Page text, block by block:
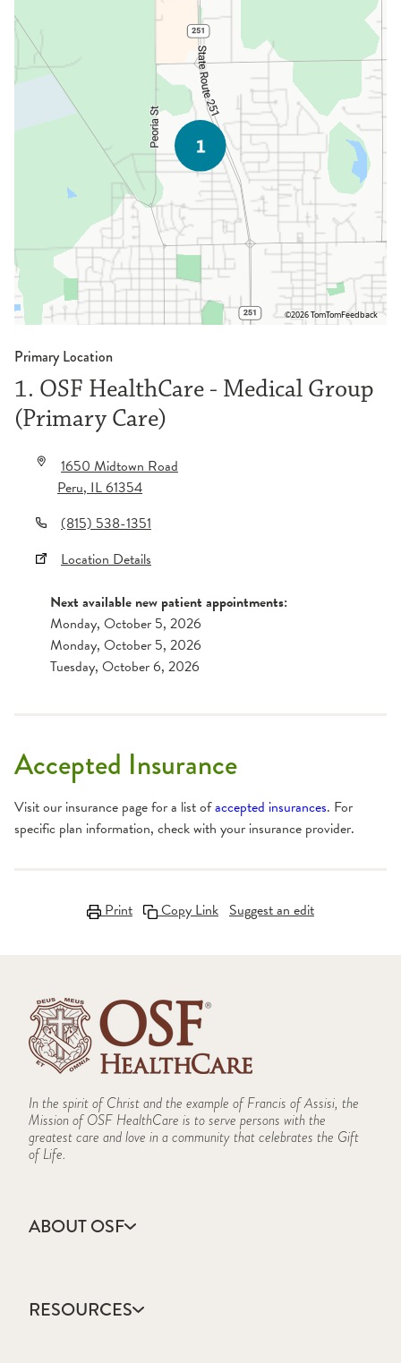
©2026 TomTomFeedback
Primary Location
1. OSF HealthCare - Medical Group
(Primary Care)
1650 Midtown Road
Peru,IL61354
(815) 538-1351
Location Details
Next available new patient appointments:
Monday, October 5, 2026
Monday, October 5, 2026
Tuesday, October 6, 2026
Accepted Insurance
Visit our insurance page for a list ofaccepted insurances. For
specific plan information, check with your insurance provider.
Print Copy Link Suggest an edit
In the spirit of Christ and the example of Francis of Assisi, the
Mission of OSF HealthCare is to serve persons with the
greatest care and love in a community that celebrates the Gift
of Life.
ABOUT OSF
Annual Report
Community Health
RESOURCES